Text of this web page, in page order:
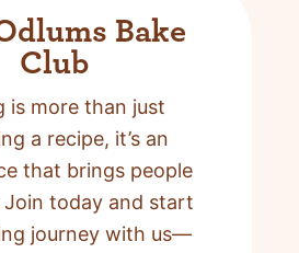
Bake
Club
is more than just
a recipe, it’s an
that brings people
today and start
journey with us—